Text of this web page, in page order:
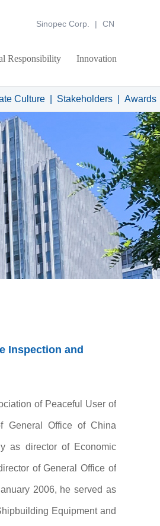
Sinopec Corp.
| CN
Responsibility Innovation
Culture Stakeholders Awards
Inspection and
of Peaceful User of
General Office of China
as director of Economic
of General Office of
2006, he served as
Equipment and